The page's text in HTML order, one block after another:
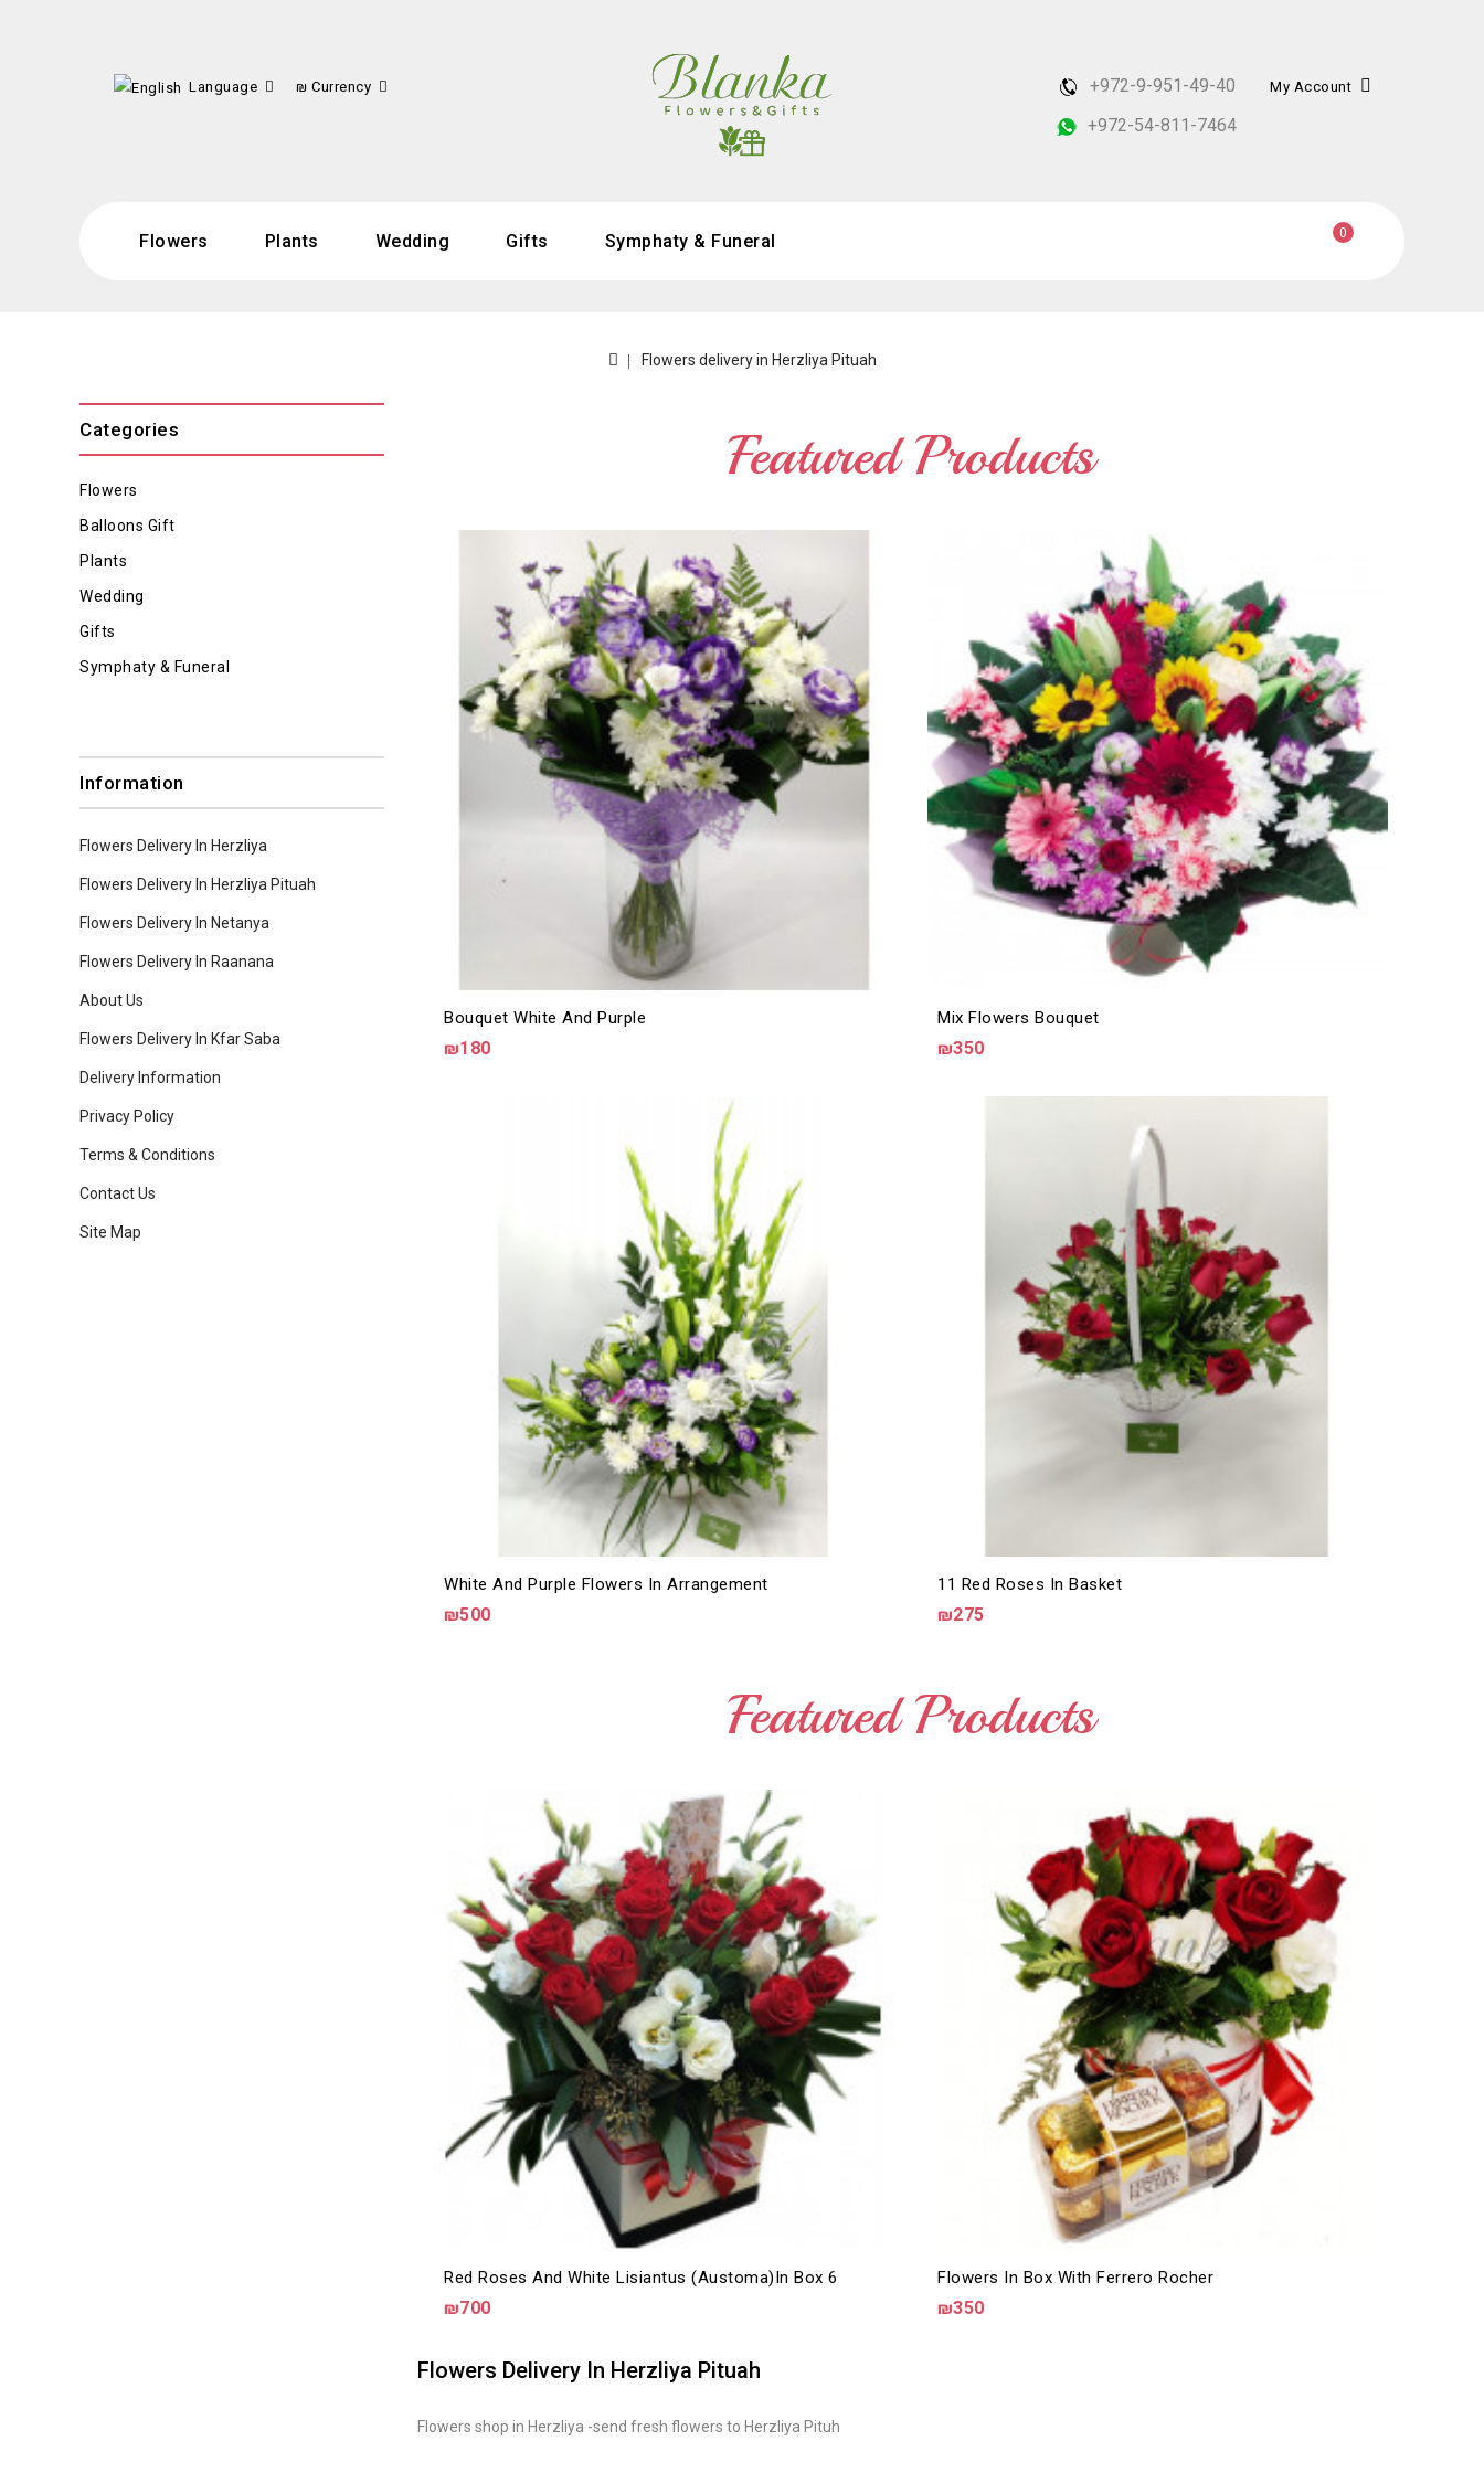
Language ₪ Currency My Account
+972-9-951-49-40
+972-54-811-7464
0
Flowers Plants Wedding Gifts Symphaty & Funeral
Flowers delivery in Herzliya Pituah
Categories
Flowers
Balloons Gift
Plants
Wedding
Gifts
Symphaty & Funeral
Information
Flowers Delivery In Herzliya
Flowers Delivery In Herzliya Pituah
Flowers Delivery In Netanya
Flowers Delivery In Raanana
About Us
Flowers Delivery In Kfar Saba
Delivery Information
Privacy Policy
Terms & Conditions
Contact Us
Site Map
Featured Products
Bouquet White And Purple
₪180
Mix Flowers Bouquet
₪350
White And Purple Flowers In Arrangement
₪500
11 Red Roses In Basket
₪275
Featured Products
Red Roses And White Lisiantus (austoma)in Box 6
₪700
Flowers In Box With Ferrero Rocher
₪350
Flowers Delivery In Herzliya Pituah
Flowers shop in Herzliya -send fresh flowers to Herzliya Pituh